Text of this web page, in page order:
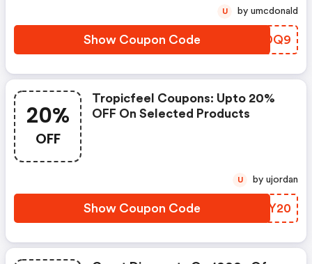
Show Coupon Code LADDQ9
U by umcdonald
20%
OFF
Tropicfeel Coupons: Upto 20%
OFF On Selected Products
Show Coupon Code IDGY20
U by ujordan